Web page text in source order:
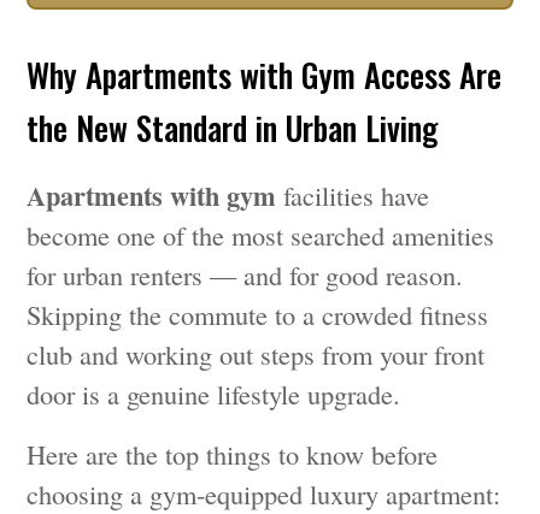
Why Apartments with Gym Access Are
the New Standard in Urban Living
Apartments with gym facilities have
become one of the most searched amenities
for urban renters — and for good reason.
Skipping the commute to a crowded fitness
club and working out steps from your front
door is a genuine lifestyle upgrade.
Here are the top things to know before
choosing a gym-equipped luxury apartment: